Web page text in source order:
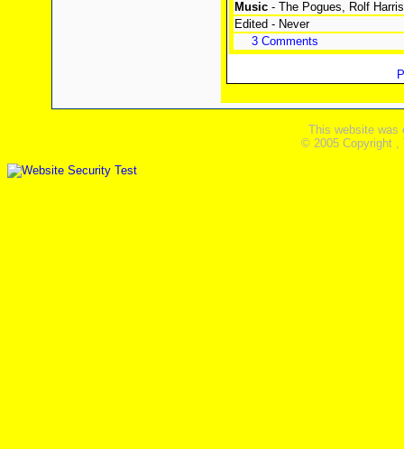
Music- The Pogues, Rolf
Edited - Never
3 Comments
This website was
© 2005 Copyright ,